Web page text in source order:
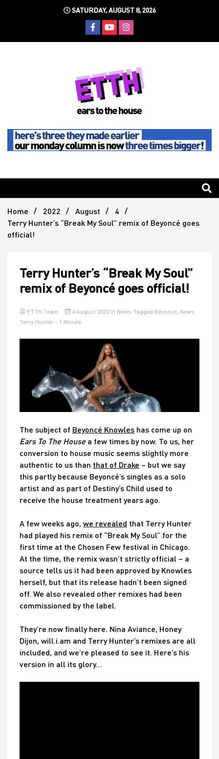
SATURDAY, AUGUST 8, 2026
Ears To
The
House
Home 2022 August
4
Terry Hunter’s “Break My Soul” remix of Beyoncé goes
official!
Terry Hunter’s “Break My Soul”
remix of Beyoncé goes official!
ETTH Team 4 August 2022 in News Tagged Beyoncé, News
Terry Hunter - 1 Minute
The subject of Beyoncé Knowles has come up on
Ears To The House a few times by now. To us, her
conversion to house music seems slightly more
authentic to us than that of Drake – but we say
this partly because Beyoncé’s singles as a solo
artist and as part of Destiny’s Child used to
receive the house treatment years ago.
A few weeks ago, we revealed that Terry Hunter
had played his remix of “Break My Soul” for the
first time at the Chosen Few festival in Chicago.
At the time, the remix wasn’t strictly official – a
source tells us it had been approved by Knowles
herself, but that its release hadn’t been signed
off. We also revealed other remixes had been
commissioned by the label.
They’re now finally here. Nina Aviance, Honey
Dijon, will.i.am and Terry Hunter’s remixes are all
included, and we’re pleased to see it. Here’s his
version in all its glory…